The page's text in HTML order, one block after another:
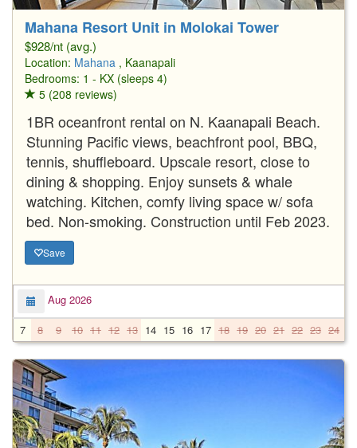
Mahana Resort Unit in Molokai Tower
$928/nt (avg.)
Location: Mahana , Kaanapali
Bedrooms: 1 - KX (sleeps 4)
5 (208 reviews)
1BR oceanfront rental on N. Kaanapali Beach.
Stunning Pacific views, beachfront pool, BBQ,
tennis, shuffleboard. Upscale resort, close to
dining & shopping. Enjoy sunsets & whale
watching. Kitchen, comfy living space w/ sofa
bed. Non-smoking. Construction until Feb 2023.
Save
Aug 2026
7
8 9 10 11 12 13 14 15 16 17 18 19 20 21 22 23 24